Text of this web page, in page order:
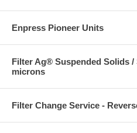
Enpress Pioneer Units
Filter Ag® Suspended Solids
microns
Filter Change Service -